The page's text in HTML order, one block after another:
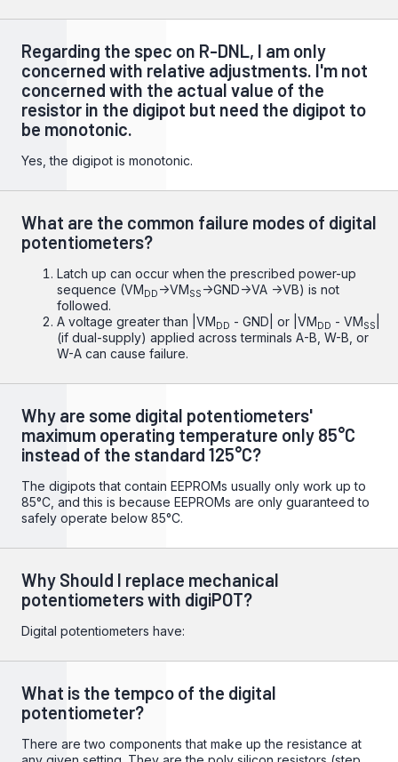
Regarding the spec on R-DNL, I am only
concerned with relative adjustments. I'm not
concerned with the actual value of the
resistor in the digipot but need the digipot to
be monotonic.
Yes, the digipot is monotonic.
What are the common failure modes of digital
potentiometers?
Latch up can occur when the prescribed power-up
sequence (VMDD ->VMSS ->GND->VA ->VB) is not
followed.
A voltage greater than |VMDD - GND| or |VMDD - VMSS
(if dual-supply) applied across terminals A-B, W-B, or
W-A can cause failure.
Why are some digital potentiometers'
maximum operating temperature only 85°C
instead of the standard 125°C?
The digipots that contain EEPROMs usually only work up to
85°C, and this is because EEPROMs are only guaranteed to
safely operate below 85°C.
Why Should I replace mechanical
potentiometers with digiPOT?
Digital potentiometers have:
What is the tempco of the digital
potentiometer?
There are two components that make up the resistance at